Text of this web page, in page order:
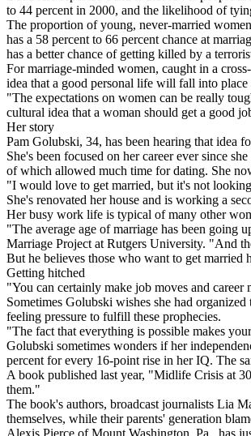
to 44 percent in 2000, and the likelihood of
The proportion of young, never-married
has a 58 percent to 66 percent chance at
has a better chance of getting killed by a
For marriage-minded women, caught in a
idea that a good personal life will fall into
"The expectations on women can be really
cultural idea that a woman should get a good
Her story
Pam Golubski, 34, has been hearing that idea
She's been focused on her career ever since
of which allowed much time for dating. She
"I would love to get married, but it's not
She's renovated her house and is working a
Her busy work life is typical of many other
"The average age of marriage has been going
Marriage Project at Rutgers University. "And
But he believes those who want to get married
Getting hitched
"You can certainly make job moves and career
Sometimes Golubski wishes she had
feeling pressure to fulfill these prophecies.
"The fact that everything is possible makes
Golubski sometimes wonders if her
percent for every 16-point rise in her IQ. The
A book published last year, "Midlife Crisis at
them."
The book's authors, broadcast journalists Lia
themselves, while their parents' generation
Alexis Pierce of Mount Washington, Pa., has